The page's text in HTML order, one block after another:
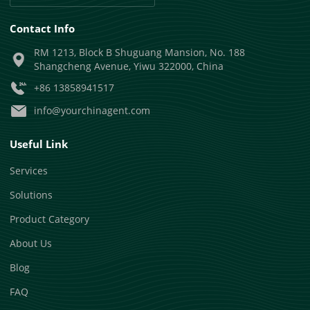
Contact Info
RM 1213, Block B Shuguang Mansion, No. 188
Shangcheng Avenue, Yiwu 322000, China
+86 13858941517
info@yourchinagent.com
Useful Link
Services
Solutions
Product Category
About Us
Blog
FAQ